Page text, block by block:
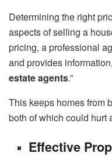
Determining the right
aspects of selling a
pricing, a professional
and provides
estate agents.”
This keeps homes from
both of which could hurt
Effective